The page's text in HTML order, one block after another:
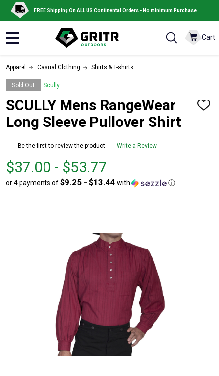
FREE Shipping On ALL US Continental Orders - No minimum Purchase
Cart
Apparel Casual Clothing Shirts & T-shirts
Sold Out Scully
SCULLY Mens RangeWear
Long Sleeve Pullover Shirt
ADD
Be the first to review the product Write a Review
From
$37.00
to
From
to
$37.00 - $53.77
or 4 payments of$9.25 - $13.44 with ⓘ